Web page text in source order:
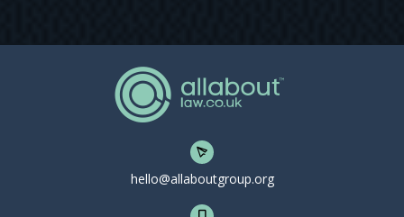
hello@allaboutgroup.org